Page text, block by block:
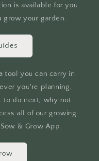
is available for you
grow your garden.
tool you can carry in
you're planning,
to do next, why not
all of our growing
& Grow App.